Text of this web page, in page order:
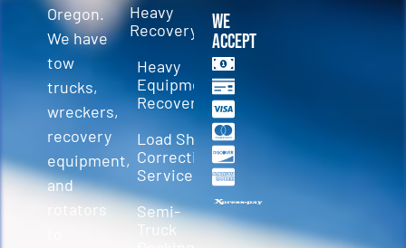
Oregon.
We have
tow
trucks,
wreckers,
recovery
equipment,
and
rotators
Heavy
Recovery
Heavy
Equipment
Recovery
Load Shift
Correction
Services
Semi-
Truck
We
Accept